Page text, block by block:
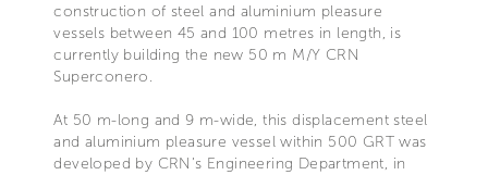
construction of steel and aluminium pleasure
vessels between 45 and 100 metres in length, is
currently building the new 50 m M/Y CRN
Superconero.
At 50 m-long and 9 m-wide, this displacement steel
and aluminium pleasure vessel within 500 GRT was
developed by CRN’s Engineering Department, in